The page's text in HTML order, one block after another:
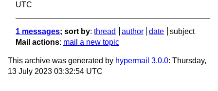
UTC
1 messages; sort by: thread author date
subject
Mail actions: mail a new topic
This archive was generated by hypermail 3.0.0: Thursday,
13 July 2023 03:32:54 UTC